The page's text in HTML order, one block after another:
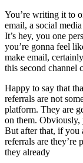
You’re writing it to
email, a social
It’s hey, you one
you’re gonna feel
make email,
this second channel
Happy to say that
referrals are not
platform. They are
on them. Obviously,
But after that, if you
referrals are they’re
they already